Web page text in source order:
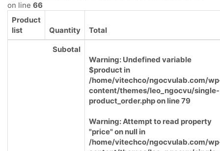
on line 66
Product
list
Quantity Total
Subotal
Warning: Undefined variable
$product in
/home/vitechco/ngocvulab.com/
content/themes/leo_ngocvu/single-
product_order.phpon line79
Warning: Attempt to read property
"price" on null in
/home/vitechco/ngocvulab.com/